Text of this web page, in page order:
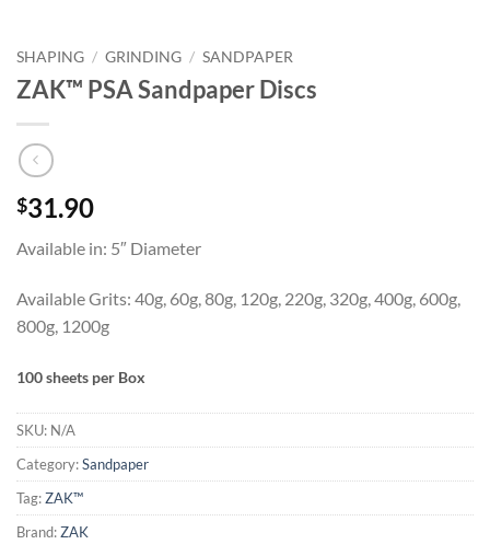
SHAPING / GRINDING / SANDPAPER
ZAK™ PSA Sandpaper Discs
$31.90
Available in: 5″ Diameter
Available Grits: 40g, 60g, 80g, 120g, 220g, 320g, 400g, 600g,
800g, 1200g
100 sheets per Box
SKU: N/A
Category:Sandpaper
Tag:ZAK™
Brand:ZAK